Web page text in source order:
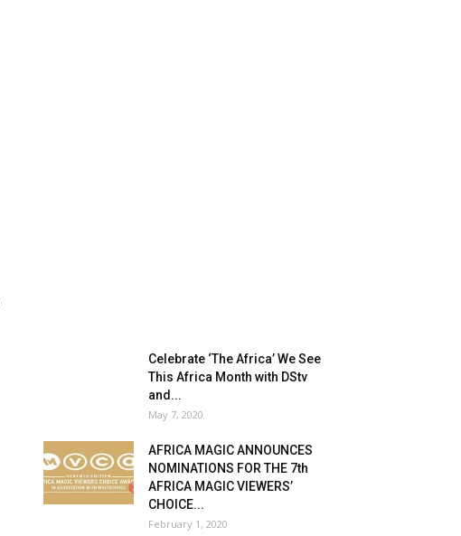
Celebrate ‘The Africa’ We See
This Africa Month with DStv
and...
May 7, 2020
AFRICA MAGIC ANNOUNCES
NOMINATIONS FOR THE 7th
AFRICA MAGIC VIEWERS’
CHOICE...
February 1, 2020